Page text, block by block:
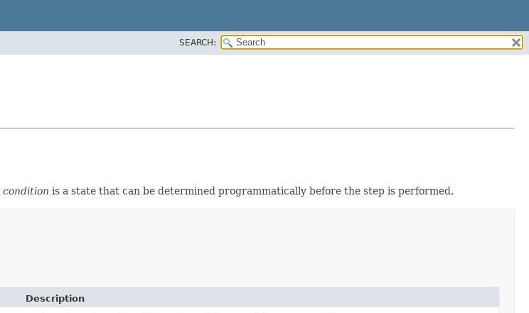
SEARCH:
condition is a state that can be determined programmatically before the step is performed.
Description